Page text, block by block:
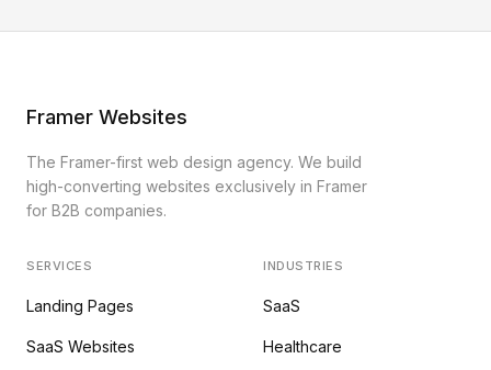
Framer Websites
The Framer-first web design agency. We build
high-converting websites exclusively in Framer
for B2B companies.
SERVICES
Landing Pages
SaaS Websites
INDUSTRIES
SaaS
Healthcare